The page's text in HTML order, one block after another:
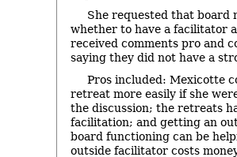
She requested that board
whether to have a facilitator
received comments pro and
saying they did not have a
Pros included: Mexicotte
retreat more easily if she
the discussion; the retreats
facilitation; and getting an
board functioning can be
outside facilitator costs